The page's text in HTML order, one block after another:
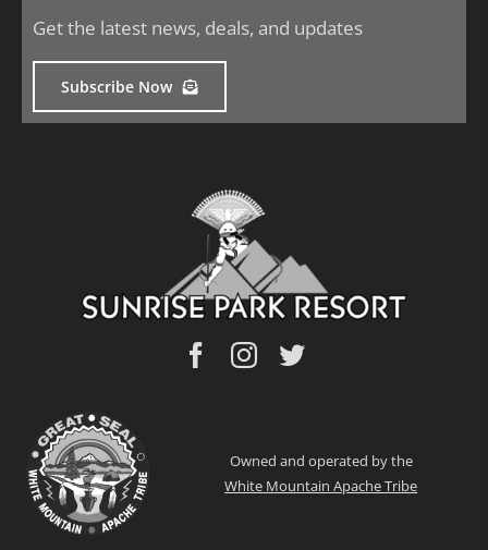
Get the latest news, deals, and updates
Subscribe Now
Owned and operated by the
White Mountain Apache Tribe